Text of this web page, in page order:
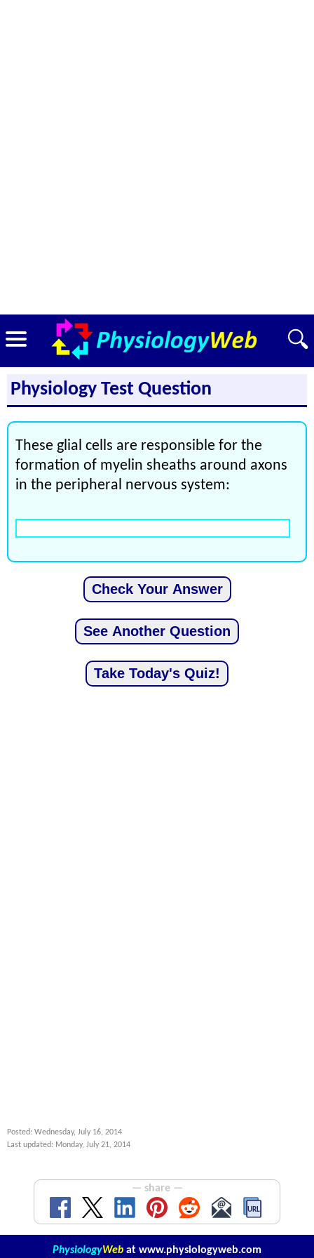
Physiology Test Question
These glial cells are responsible for the
formation of myelin sheaths around axons
in the peripheral nervous system:
Posted: Wednesday, July 16, 2014
Last updated: Monday, July 21, 2014
— share —
PhysiologyWeb at www.physiologyweb.com